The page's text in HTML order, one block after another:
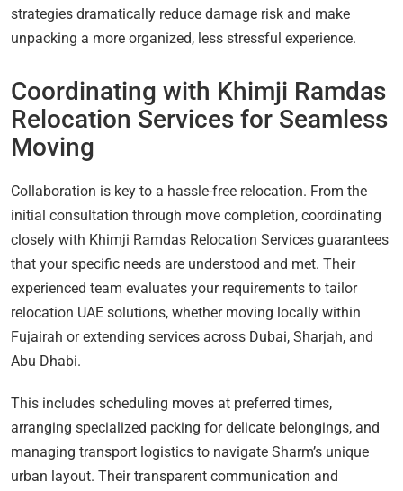
strategies dramatically reduce damage risk and make
unpacking a more organized, less stressful experience.
Coordinating with Khimji Ramdas
Relocation Services for Seamless
Moving
Collaboration is key to a hassle-free relocation. From the
initial consultation through move completion, coordinating
closely with Khimji Ramdas Relocation Services guarantees
that your specific needs are understood and met. Their
experienced team evaluates your requirements to tailor
relocation UAE solutions, whether moving locally within
Fujairah or extending services across Dubai, Sharjah, and
Abu Dhabi.
This includes scheduling moves at preferred times,
arranging specialized packing for delicate belongings, and
managing transport logistics to navigate Sharm’s unique
urban layout. Their transparent communication and